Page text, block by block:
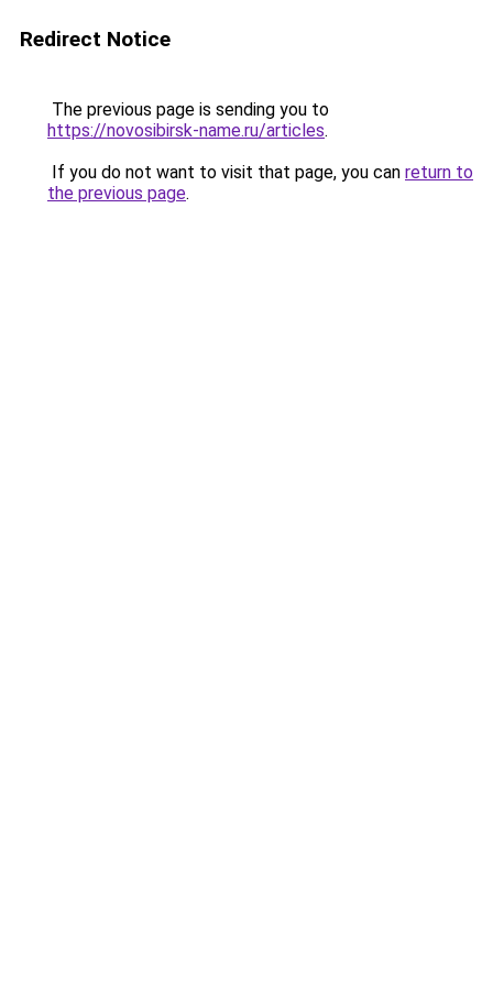
Redirect Notice
The previous page is sending you to
https://novosibirsk-name.ru/articles.
If you do not want to visit that page, you can return to
the previous page.